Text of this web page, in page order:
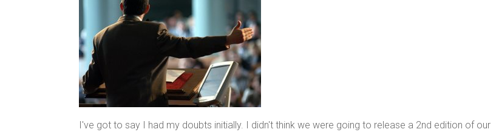
I've got to say I had my doubts initially. I didn't think we were going to release a 2nd edition of our